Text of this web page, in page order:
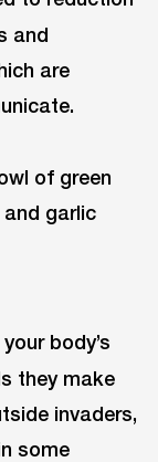
and
are
body’s
they make
invaders,
some